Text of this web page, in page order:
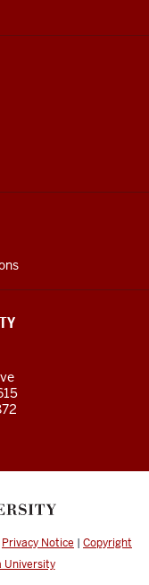
Privacy Notice | Copyright
University